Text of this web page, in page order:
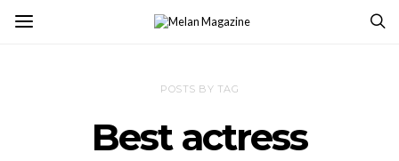
POSTS BY TAG
Best actress